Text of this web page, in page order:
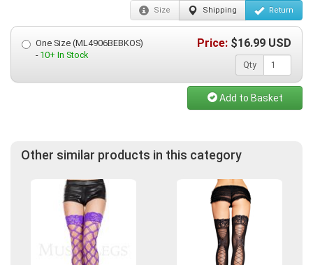
Size Shipping Return
One Size (ML4906BEBKOS)
- 10+ In Stock
Price: $16.99 USD
Qty
Add to Basket
Other similar products in this category